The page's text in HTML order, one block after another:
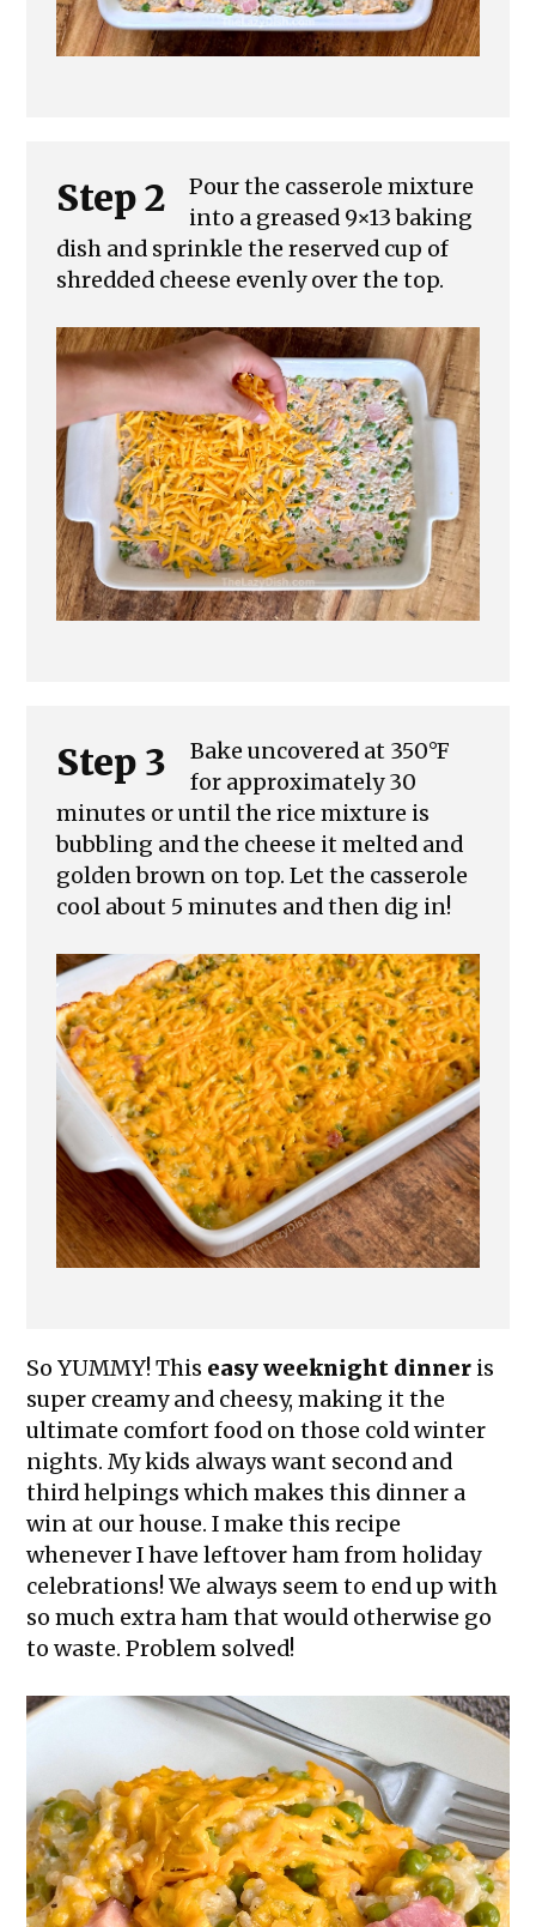
Step 2
Pour the casserole mixture
into a greased 9×13 baking
dish and sprinkle the reserved cup of
shredded cheese evenly over the top.
Step 3
Bake uncovered at 350°F
for approximately 30
minutes or until the rice mixture is
bubbling and the cheese it melted and
golden brown on top. Let the casserole
cool about 5 minutes and then dig in!
So YUMMY! This easy weeknight dinner is
super creamy and cheesy, making it the
ultimate comfort food on those cold winter
nights. My kids always want second and
third helpings which makes this dinner a
win at our house. I make this recipe
whenever I have leftover ham from holiday
celebrations! We always seem to end up with
so much extra ham that would otherwise go
to waste. Problem solved!